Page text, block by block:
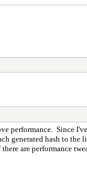
performance. Since
generated hash to
are performance